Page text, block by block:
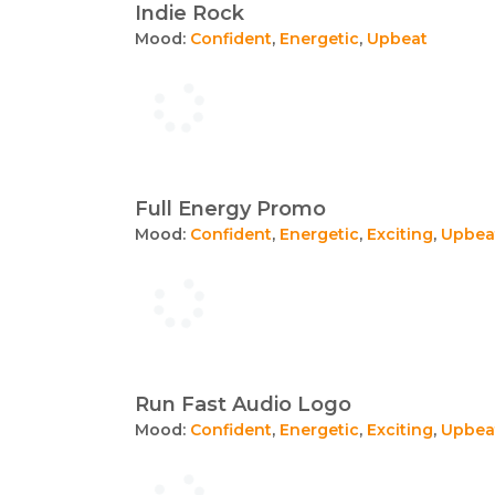
Indie Rock
Mood: Confident, Energetic, Upbeat
Full Energy Promo
Mood: Confident, Energetic, Exciting,
Run Fast Audio Logo
Mood: Confident, Energetic, Exciting,